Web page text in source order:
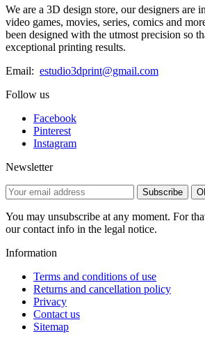
We are a 3D design store, our designers are
video games, movies, series, comics and
been designed with the utmost precision so
exceptional printing results.
Email: estudio3dprint@gmail.com
Follow us
Facebook
Pinterest
Instagram
Newsletter
Subscribe
You may unsubscribe at any moment. For
our contact info in the legal notice.
Information
Terms and conditions of use
Returns and cancellation policy
Privacy
Contact us
Sitemap